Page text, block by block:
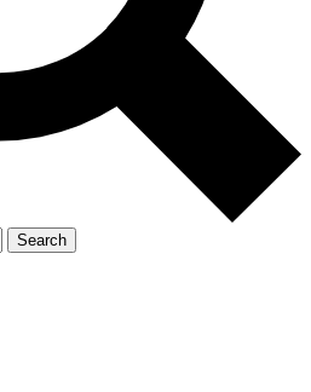
Search